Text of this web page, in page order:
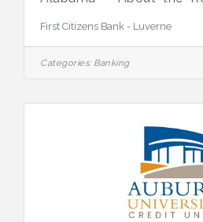
join our team in
individual will play a key
financial needs of our
Lowndes County and
strong relationships with
loans in consumer,
First Citizens Bank - Luverne
Categories: Banking